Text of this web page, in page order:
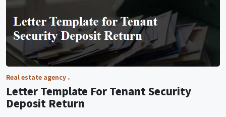
Real estate agency
Letter Template For Tenant Security
Deposit Return